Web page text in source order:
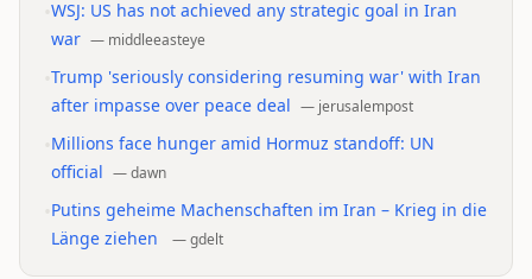
WSJ: US has not achieved any strategic goal in Iran
war — middleeasteye
Trump 'seriously considering resuming war' with Iran
after impasse over peace deal — jerusalempost
Millions face hunger amid Hormuz standoff: UN
official —dawn
Putins geheime Machenschaften im Iran – Krieg in die
Länge ziehen
—gdelt